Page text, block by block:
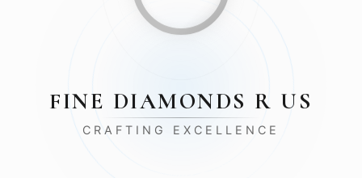
FINE DIAMONDS R US
CRAFTING EXCELLENCE